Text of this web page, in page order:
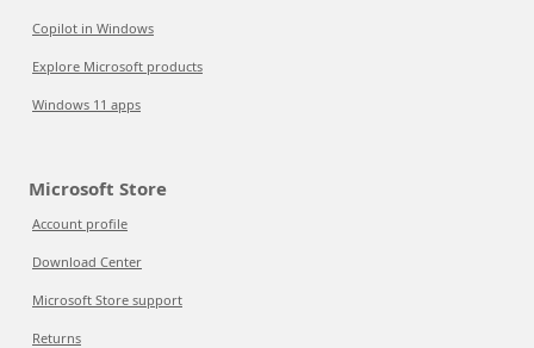
Copilot in Windows
Explore Microsoft products
Windows 11 apps
Microsoft Store
Account profile
Download Center
Microsoft Store support
Returns